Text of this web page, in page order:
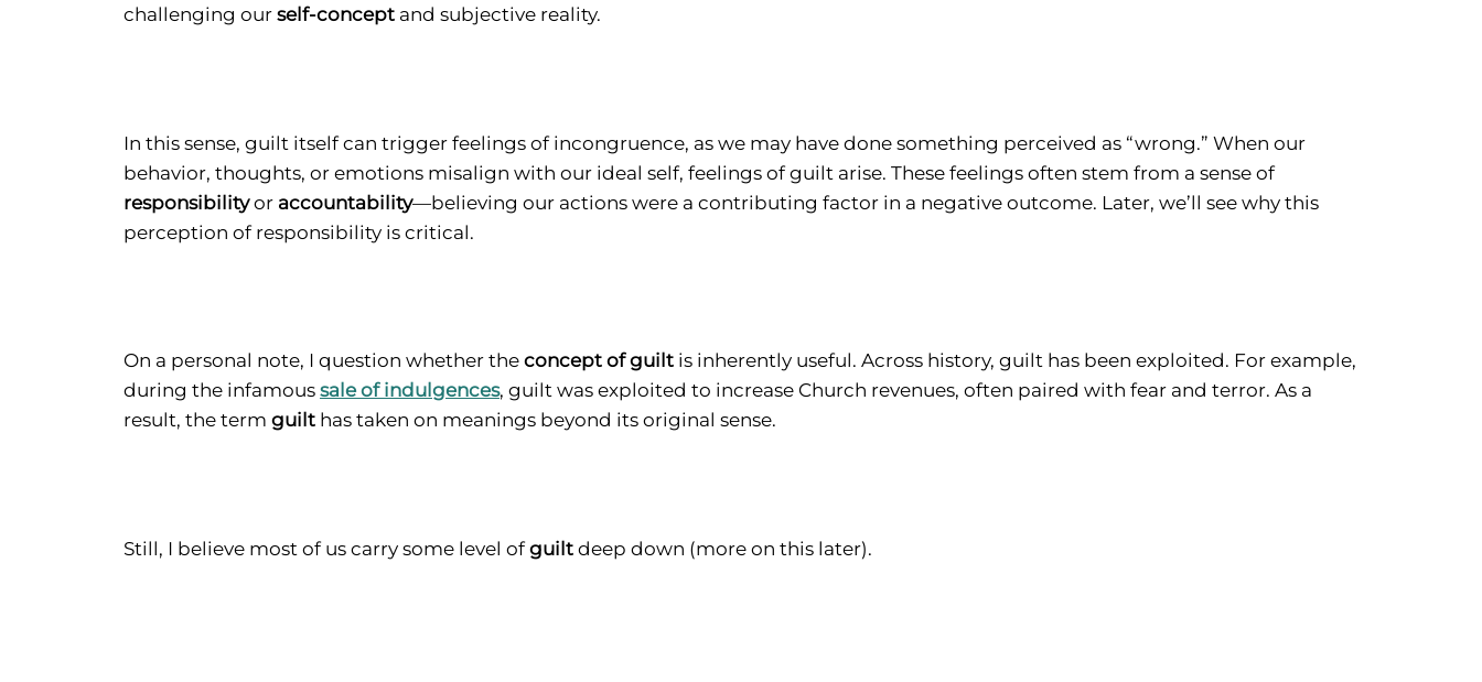
challenging our self-concept and subjective reality.
In this sense, guilt itself can trigger feelings of incongruence, as we may have done something perceived as “wrong.” When our
behavior, thoughts, or emotions misalign with our ideal self, feelings of guilt arise. These feelings often stem from a sense of
responsibilityor accountability—believing our actions were a contributing factor in a negative outcome. Later, we’ll see why this
perception of responsibility is critical.
On a personal note, I question whether the concept of guilt is inherently useful. Across history, guilt has been exploited. For example,
during the infamous sale of indulgences, guilt was exploited to increase Church revenues, often paired with fear and terror. As a
result, the term guilt has taken on meanings beyond its original sense.
Still, I believe most of us carry some level ofguilt deep down (more on this later).